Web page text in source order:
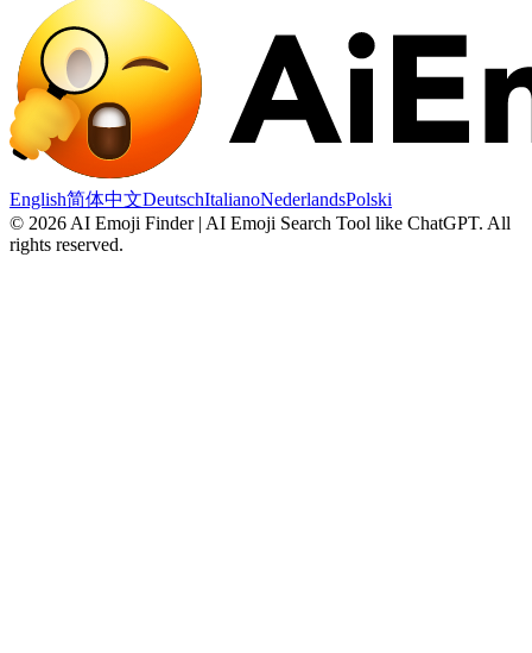
English简体中文DeutschItalianoNederlandsPolski
© 2026 AI Emoji Finder | AI Emoji Search Tool like ChatGPT. All
rights reserved.